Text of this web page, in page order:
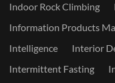
Indoor Rock Climbing
Information Products
Intelligence
Interior
Intermittent Fasting